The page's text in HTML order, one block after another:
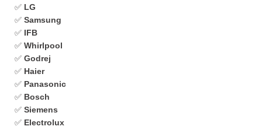
✅ LG
✅ Samsung
✅ IFB
✅ Whirlpool
✅ Godrej
✅ Haier
✅ Panasonic
✅ Bosch
✅ Siemens
✅ Electrolux